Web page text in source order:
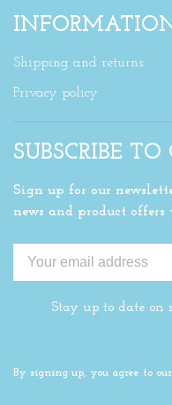
Shipping and returns
Privacy policy
SUBSCRIBE
Sign up for our
news and product
Stay up to date on
By signing up, you agree to